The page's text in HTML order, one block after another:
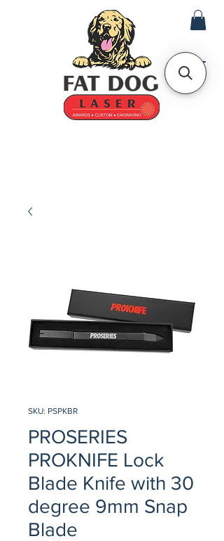
SKU: PSPKBR
PROSERIES
PROKNIFE Lock
Blade Knife with 30
degree 9mm Snap
Blade